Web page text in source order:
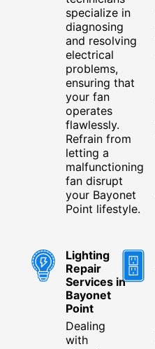
specialize in
diagnosing
and resolving
electrical
problems,
ensuring that
your fan
operates
flawlessly.
Refrain from
letting a
malfunctioning
fan disrupt
your Bayonet
Point lifestyle.
Lighting
Repair
Services in
Bayonet
Point
Dealing
with